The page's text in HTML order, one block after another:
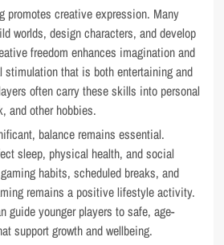
promotes creative expression. Many
worlds, design characters, and develop
freedom enhances imagination and
stimulation that is both entertaining and
often carry these skills into personal
and other hobbies.
balance remains essential.
sleep, physical health, and social
habits, scheduled breaks, and
remains a positive lifestyle activity.
guide younger players to safe, age-
support growth and wellbeing.